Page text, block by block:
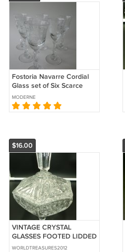
Fostoria Navarre Cordial
Glass set of Six Scarce
MODERNE
$16.00
VINTAGE CRYSTAL
GLASSES FOOTED LIDDED
CANDY COOKIE DISH JAR
WORLDTREASURES2012